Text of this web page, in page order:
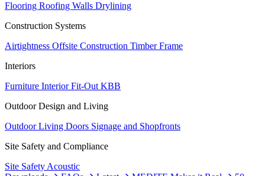
Flooring Roofing Walls Drylining
Construction Systems
Airtightness Offsite Construction Timber Frame
Interiors
Furniture Interior Fit-Out KBB
Outdoor Design and Living
Outdoor Living Doors Signage and Shopfronts
Site Safety and Compliance
Site Safety Acoustic